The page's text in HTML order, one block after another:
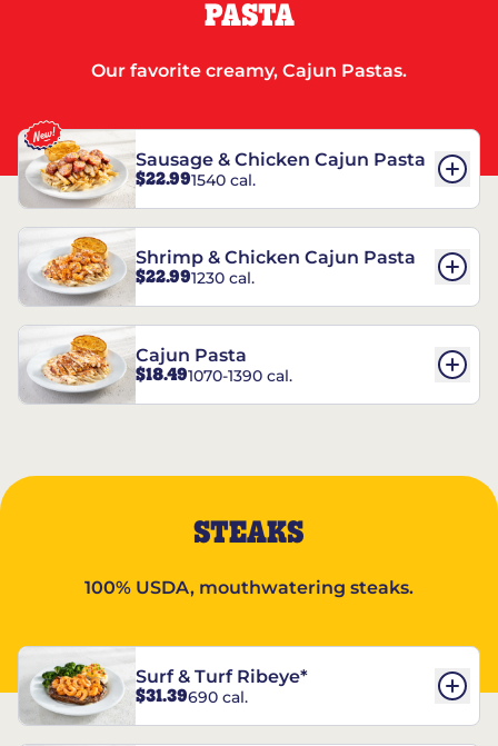
PASTA
Our favorite creamy, Cajun Pastas.
Sausage & Chicken Cajun Pasta
$22.991540 cal.
Shrimp & Chicken Cajun Pasta
$22.991230 cal.
Cajun Pasta
$18.491070-1390 cal.
STEAKS
100% USDA, mouthwatering steaks.
Surf & Turf Ribeye*
$31.39690 cal.